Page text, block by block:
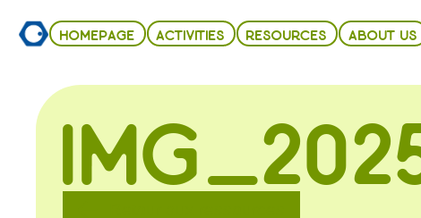
HOMEPAGE ACTIVITIES RESOURCES ABOUT US